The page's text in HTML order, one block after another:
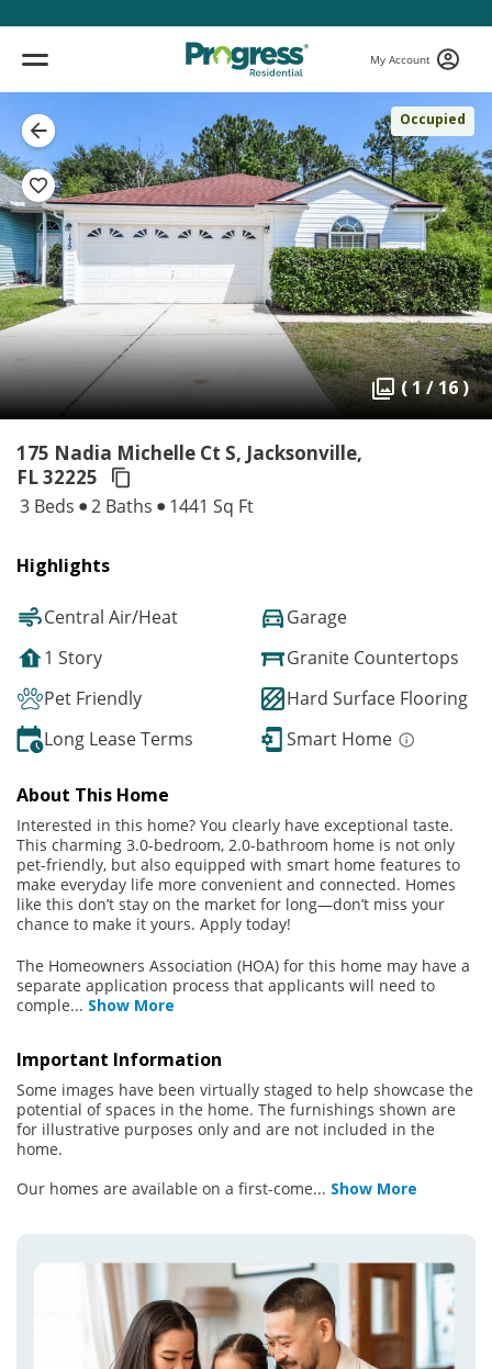
My Account
Occupied
( 1 / 16 )
175 Nadia Michelle Ct S, Jacksonville,
FL 32225
3 Beds 2 Baths 1441 Sq Ft
Highlights
Central Air/Heat
Garage
1 Story
Granite Countertops
Pet Friendly
Hard Surface Flooring
Long Lease Terms
Smart Home
About This Home
Interested in this home? You clearly have exceptional taste.
This charming 3.0-bedroom, 2.0-bathroom home is not only
pet-friendly, but also equipped with smart home features to
make everyday life more convenient and connected. Homes
like this don’t stay on the market for long—don’t miss your
chance to make it yours. Apply today!
The Homeowners Association (HOA) for this home may have a
separate application process that applicants will need to
comple... Show More
Important Information
Some images have been virtually staged to help showcase the
potential of spaces in the home. The furnishings shown are
for illustrative purposes only and are not included in the
home.
Our homes are available on a first-come... Show More